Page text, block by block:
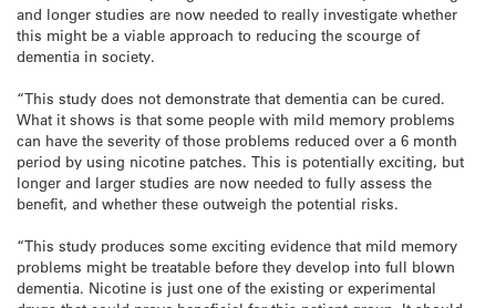
and longer studies are now needed to really investigate whether
this might be a viable approach to reducing the scourge of
dementia in society.
“This study does not demonstrate that dementia can be cured.
What it shows is that some people with mild memory problems
can have the severity of those problems reduced over a 6 month
period by using nicotine patches. This is potentially exciting, but
longer and larger studies are now needed to fully assess the
benefit, and whether these outweigh the potential risks.
“This study produces some exciting evidence that mild memory
problems might be treatable before they develop into full blown
dementia. Nicotine is just one of the existing or experimental